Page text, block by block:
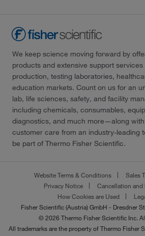
We keep science moving forward by
products and extensive support
production, testing laboratories,
education markets. Count on us for an
lab, life sciences, safety, and facility
including chemicals, consumables,
diagnostics, and much more—along
customer care from an industry-leading
be part of Thermo Fisher Scientific.
Website Terms & Conditions
Sales
Privacy Notice
Cancellation and
How Cookies are Used
Fisher Scientific (Austria) GmbH - Dresdner
© 2026 Thermo Fisher Scientific Inc.
All trademarks are the property of Thermo Fisher